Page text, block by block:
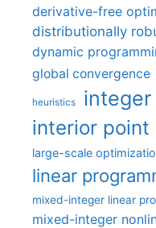
derivative-free
distributionally
dynamic
global convergence
heuristics integer
interior point
large-scale
linear
mixed-integer linear
mixed-integer